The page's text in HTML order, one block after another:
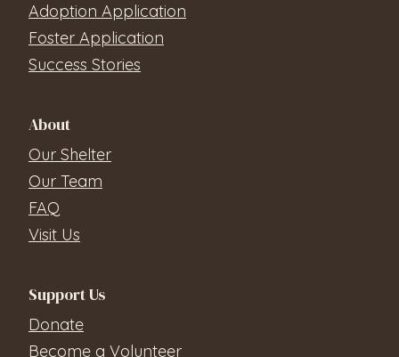
Adoption Application
Foster Application
Success Stories
About
Our Shelter
Our Team
FAQ
Visit Us
Support Us
Donate
Become a Volunteer